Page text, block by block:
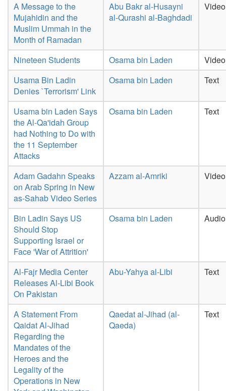
A Message to the
Mujahidin and the
Muslim Ummah in the
Month of Ramadan
Abu Bakr al-Husayni
al-Qurashi al-Baghdadi
Video
Nineteen Students Osama bin Laden
Video
Usama Bin Ladin
Denies `Terrorism' Link
Osama bin Laden Text
Usama bin Laden Says
the Al-Qa'idah Group
had Nothing to Do with
the 11 September
Attacks
Osama bin Laden Text
Adam Gadahn Speaks
on Arab Spring in New
as-Sahab Video Series
Azzam al-Amriki Video
Bin Ladin Says US
Should Stop
Supporting Israel or
Face 'War of Attrition'
Osama bin Laden Audio
Al-Fajr Media Center
Releases Al-Libi Book
On Pakistan
Abu-Yahya al-Libi Text
A Statement From
Qaidat Al-Jihad
Regarding the
Mandates of the
Heroes and the
Legality of the
Operations in New
Qaedat al-Jihad (al-
Qaeda)
Text